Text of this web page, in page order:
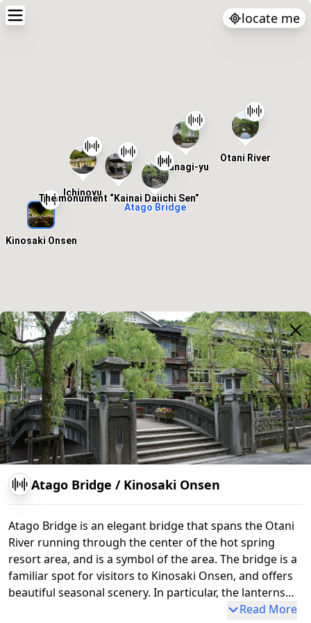
locate me
Atago Bridge / Kinosaki Onsen
Atago Bridge is an elegant bridge that spans the Otani
River running through the center of the hot spring
resort area, and is a symbol of the area. The bridge is a
familiar spot for visitors to Kinosaki Onsen, and offers
beautiful seasonal scenery. In particular, the lanterns
around the bridge are lit at night, creating a fantastic
Read More
Kinosaki Onsen
Ichinoyu
The monument “Kainai Daiichi Sen”
Otani River
Yanagi-yu
Atago Bridge